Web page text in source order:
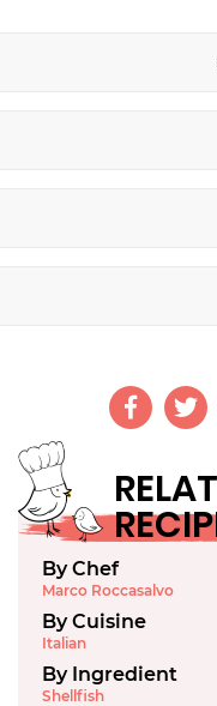
By Chef
Marco Roccasalvo
By Cuisine
Italian
By Ingredient
Shellfish